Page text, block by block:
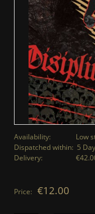
Availability:
Low
Dispatched within: 5
Delivery:
The price does
Price: €12.00